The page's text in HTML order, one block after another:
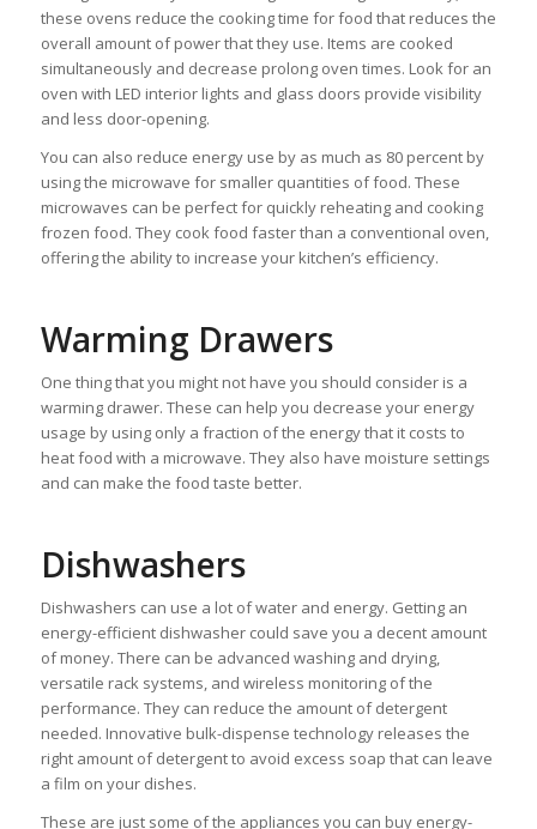
these ovens reduce the cooking time for food that reduces the
overall amount of power that they use. Items are cooked
simultaneously and decrease prolong oven times. Look for an
oven with LED interior lights and glass doors provide visibility
and less door-opening.
You can also reduce energy use by as much as 80 percent by
using the microwave for smaller quantities of food. These
microwaves can be perfect for quickly reheating and cooking
frozen food. They cook food faster than a conventional oven,
offering the ability to increase your kitchen’s efficiency.
Warming Drawers
One thing that you might not have you should consider is a
warming drawer. These can help you decrease your energy
usage by using only a fraction of the energy that it costs to
heat food with a microwave. They also have moisture settings
and can make the food taste better.
Dishwashers
Dishwashers can use a lot of water and energy. Getting an
energy-efficient dishwasher could save you a decent amount
of money. There can be advanced washing and drying,
versatile rack systems, and wireless monitoring of the
performance. They can reduce the amount of detergent
needed. Innovative bulk-dispense technology releases the
right amount of detergent to avoid excess soap that can leave
a film on your dishes.
These are just some of the appliances you can buy energy-